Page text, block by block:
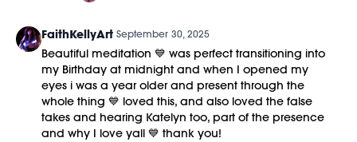
FaithKellyArt September 30, 2025
Beautiful meditation 💙 was perfect transitioning into
my Birthday at midnight and when I opened my
eyes i was a year older and present through the
whole thing 💙 loved this, and also loved the false
takes and hearing Katelyn too, part of the presence
and why I love yall 💙 thank you!